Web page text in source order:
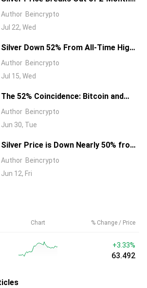
Channel, Eyeing $68 Fibonacci Target
Author Beincrypto
Jul 22, Wed
Silver Down 52% From All-Time High
as Hormuz Oil Shock Fuels Fed Hike
Bets
Author Beincrypto
Jul 15, Wed
The 52% Coincidence: Bitcoin and
Silver Are Bleeding in Near-Perfect
Sync
Author Beincrypto
Jun 30, Tue
Silver Price is Down Nearly 50% from
Record High, and This Trendline is the
Last Defense
Author Beincrypto
Jun 12, Fri
Chart % Change / Price
+3.33%
63.492